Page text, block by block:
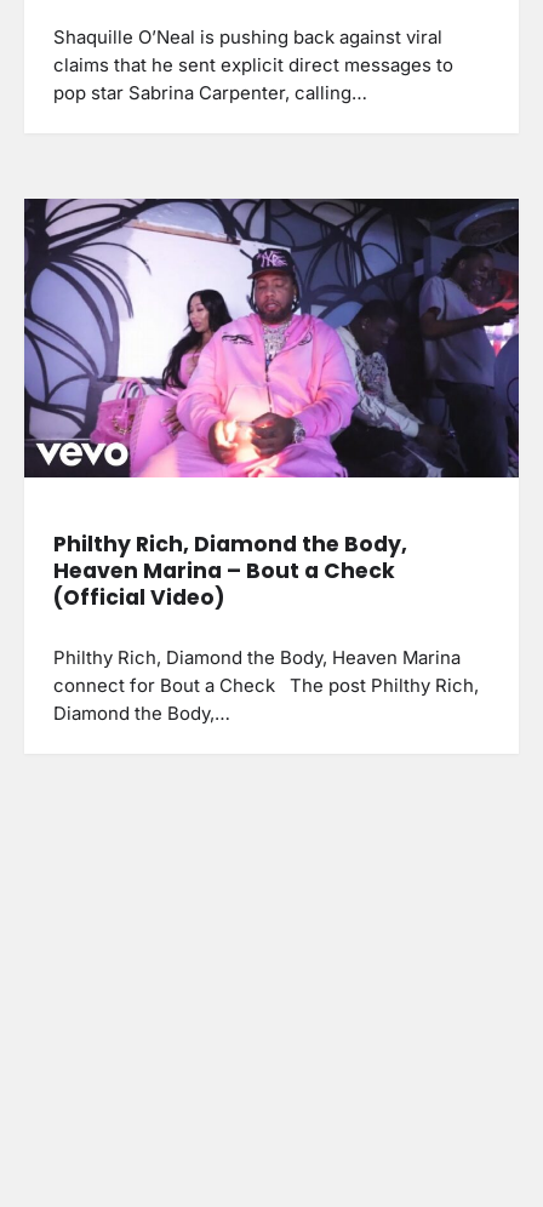
Shaquille O’Neal is pushing back against viral
claims that he sent explicit direct messages to
pop star Sabrina Carpenter, calling…
Philthy Rich, Diamond the Body,
Heaven Marina – Bout a Check
(Official Video)
Philthy Rich, Diamond the Body, Heaven Marina
connect for Bout a Check The post Philthy Rich,
Diamond the Body,…